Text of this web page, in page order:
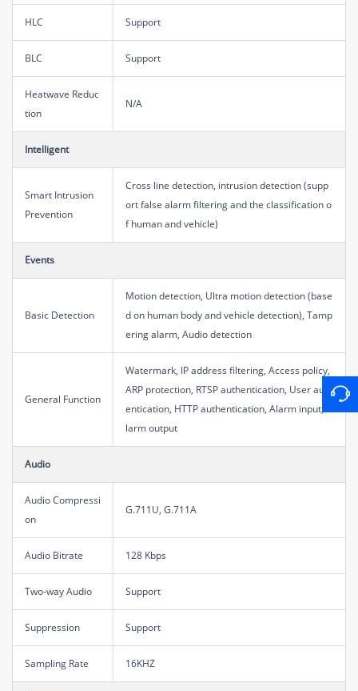
HLC Support
BLC Support
Heatwave Reduc
tion
N/A
Intelligent
Smart Intrusion
Prevention
Cross line detection, intrusion detection (supp
ort false alarm filtering and the classification o
f human and vehicle)
Events
Basic Detection
Motion detection, Ultra motion detection (base
d on human body and vehicle detection), Tamp
ering alarm, Audio detection
General Function
Watermark, IP address filtering, Access policy,
ARP protection, RTSP authentication, User auth
entication, HTTP authentication, Alarm input, A
larm output
Audio
Audio Compressi
on
G.711U, G.711A
Audio Bitrate 128 Kbps
Two-way Audio Support
Suppression Support
Sampling Rate 16KHZ